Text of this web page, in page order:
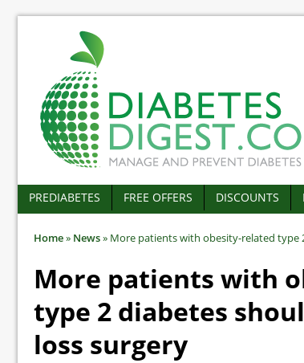
PREDIABETES FREE OFFERS DISCOUNTS
Home» News» More patients with obesity-related type
More patients with
type 2 diabetes
loss surgery